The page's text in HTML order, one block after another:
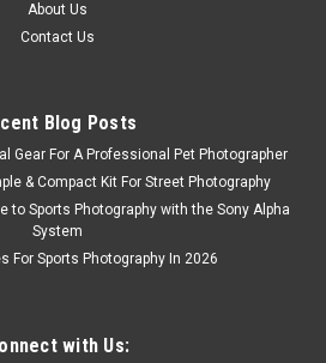
About Us
Contact Us
Blog Posts
Gear For A Professional Pet Photographer
& Compact Kit For Street Photography
to Sports Photography with the Sony Alpha
System
For Sports Photography In 2026
with Us: